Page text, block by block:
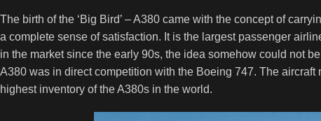
The birth of the ‘Big Bird’ – A380 came with the concept of
a complete sense of satisfaction. It is the largest passenger
in the market since the early 90s, the idea somehow could not
A380 was in direct competition with the Boeing 747. The
highest inventory of the A380s in the world.